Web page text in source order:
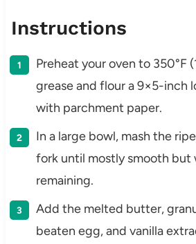
Instructions
Preheat your oven to 350°F
grease and flour a 9×5-inch
with parchment paper.
In a large bowl, mash the
fork until mostly smooth but
remaining.
Add the melted butter,
beaten egg, and vanilla